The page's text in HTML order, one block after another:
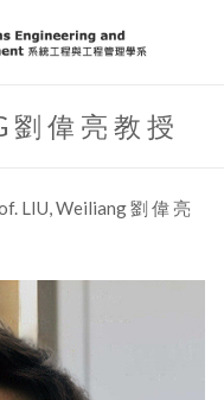
劉 偉 亮 教 授
LIU, Weiliang 劉 偉 亮